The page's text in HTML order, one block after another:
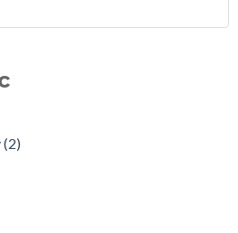
(2)